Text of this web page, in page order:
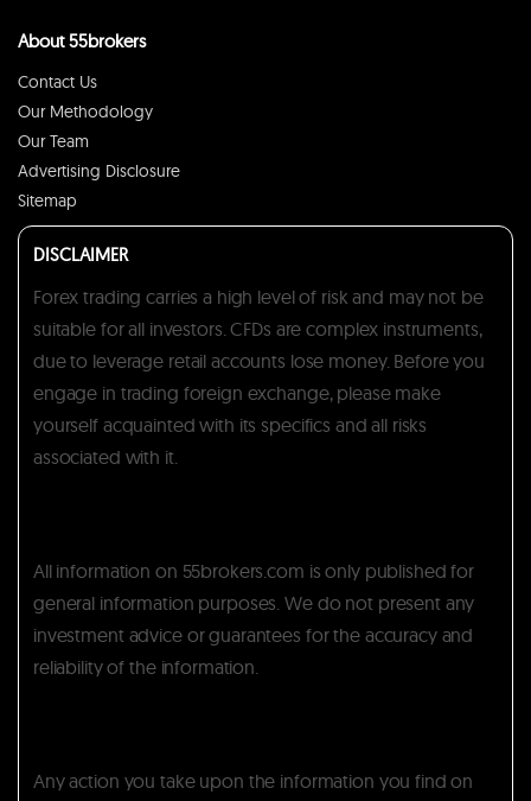
About 55brokers
Contact Us
Our Methodology
Our Team
Advertising Disclosure
Sitemap
DISCLAIMER
Forex trading carries a high level of risk and may not be
suitable for all investors. CFDs are complex instruments,
due to leverage retail accounts lose money. Before you
engage in trading foreign exchange, please make
yourself acquainted with its specifics and all risks
associated with it.
All information on 55brokers.com is only published for
general information purposes. We do not present any
investment advice or guarantees for the accuracy and
reliability of the information.
Any action you take upon the information you find on